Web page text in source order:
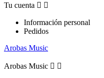
Tu cuenta  
Información personal
Pedidos
Arobas Music
Arobas Music  